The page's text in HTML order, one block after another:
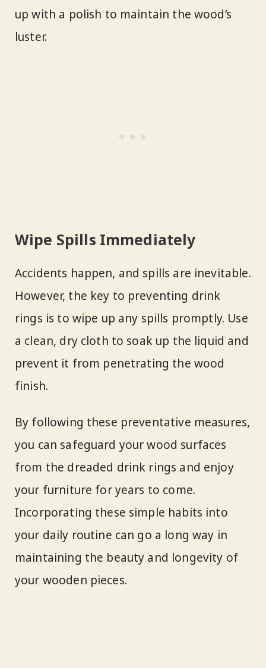
up with a polish to maintain the wood’s
luster.
Wipe Spills Immediately
Accidents happen, and spills are inevitable.
However, the key to preventing drink
rings is to wipe up any spills promptly. Use
a clean, dry cloth to soak up the liquid and
prevent it from penetrating the wood
finish.
By following these preventative measures,
you can safeguard your wood surfaces
from the dreaded drink rings and enjoy
your furniture for years to come.
Incorporating these simple habits into
your daily routine can go a long way in
maintaining the beauty and longevity of
your wooden pieces.